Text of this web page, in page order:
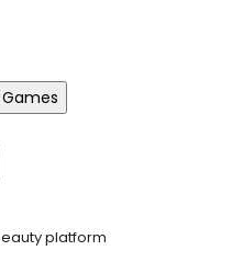
Games
platform